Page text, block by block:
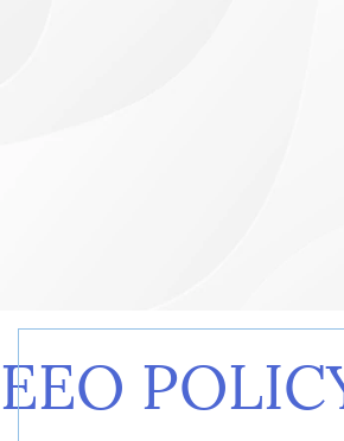
EEO